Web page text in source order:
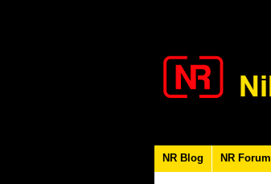
NR Blog NR Forum